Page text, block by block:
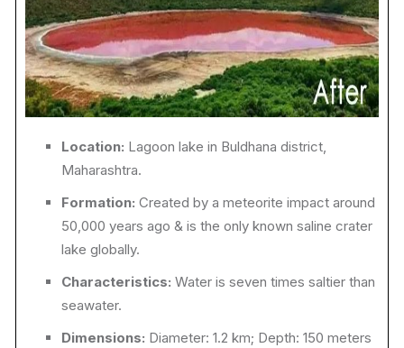
Location: Lagoon lake in Buldhana district,
Maharashtra.
Formation:Created by a meteorite impact around
50,000 years ago & is the only known saline crater
lake globally.
Characteristics:Water is seven times saltier than
seawater.
Dimensions: Diameter: 1.2 km; Depth: 150 meters